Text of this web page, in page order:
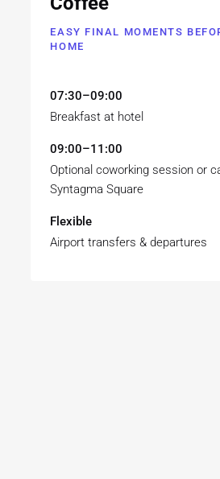
EASY FINAL MOMENTS
HOME
07:30–09:00
Breakfast at hotel
09:00–11:00
Optional coworking session or
Syntagma Square
Flexible
Airport transfers & departures